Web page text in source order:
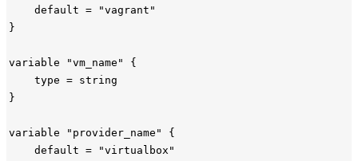
    default = "vagrant"
}
variable "vm_name" {
    type = string
}
variable "provider_name" {
    default = "virtualbox"